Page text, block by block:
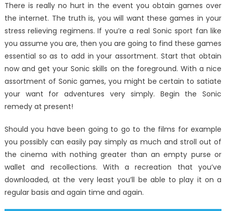
There is really no hurt in the event you obtain games over
the internet. The truth is, you will want these games in your
stress relieving regimens. If you’re a real Sonic sport fan like
you assume you are, then you are going to find these games
essential so as to add in your assortment. Start that obtain
now and get your Sonic skills on the foreground. With a nice
assortment of Sonic games, you might be certain to satiate
your want for adventures very simply. Begin the Sonic
remedy at present!
Should you have been going to go to the films for example
you possibly can easily pay simply as much and stroll out of
the cinema with nothing greater than an empty purse or
wallet and recollections. With a recreation that you’ve
downloaded, at the very least you’ll be able to play it on a
regular basis and again time and again.